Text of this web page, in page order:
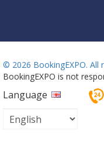
© 2026 BookingEXPO. All
BookingEXPO is not
Language